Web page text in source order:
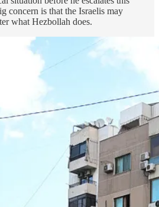
concern is that the Israelis may
what Hezbollah does.